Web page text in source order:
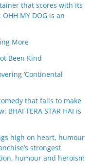
that scores with its
MY DOG is an
More
Been Kind
‘Continental
that fails to make
TERA STAR HAI is
high on heart, humour
strongest
humour and heroism